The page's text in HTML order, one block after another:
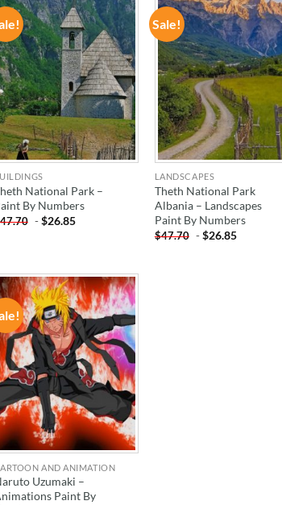
ADD TO
WISHLIST
National Park –
By Numbers
47.70 -$26.85
Sale!
ADD TO
WISHLIST
LANDSCAPES
Theth National Park
Albania – Landscapes
Paint By Numbers
$47.70 -$26.85
ADD TO
WISHLIST
AND ANIMATION
Uzumaki –
Paint By